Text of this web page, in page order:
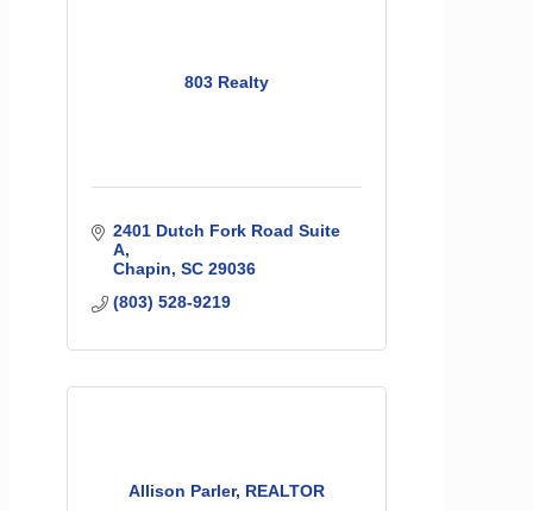
803 Realty
2401 Dutch Fork Road Suite
A
Chapin SC 29036
(803) 528-9219
Allison Parler, REALTOR